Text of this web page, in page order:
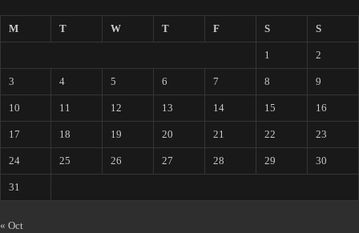
M T W T F S S
1 2
3 4 5 6 7 8 9
10 11 12 13 14 15 16
17 18 19 20 21 22 23
24 25 26 27 28 29 30
31
« Oct